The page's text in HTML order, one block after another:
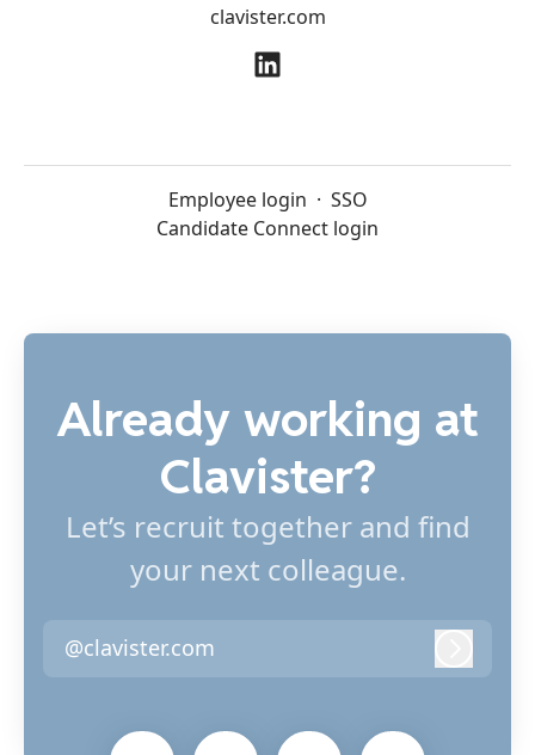
clavister.com
Employee login · SSO
Candidate Connect login
Already working at
Clavister?
Let’s recruit together and find
your next colleague.
@clavister.com